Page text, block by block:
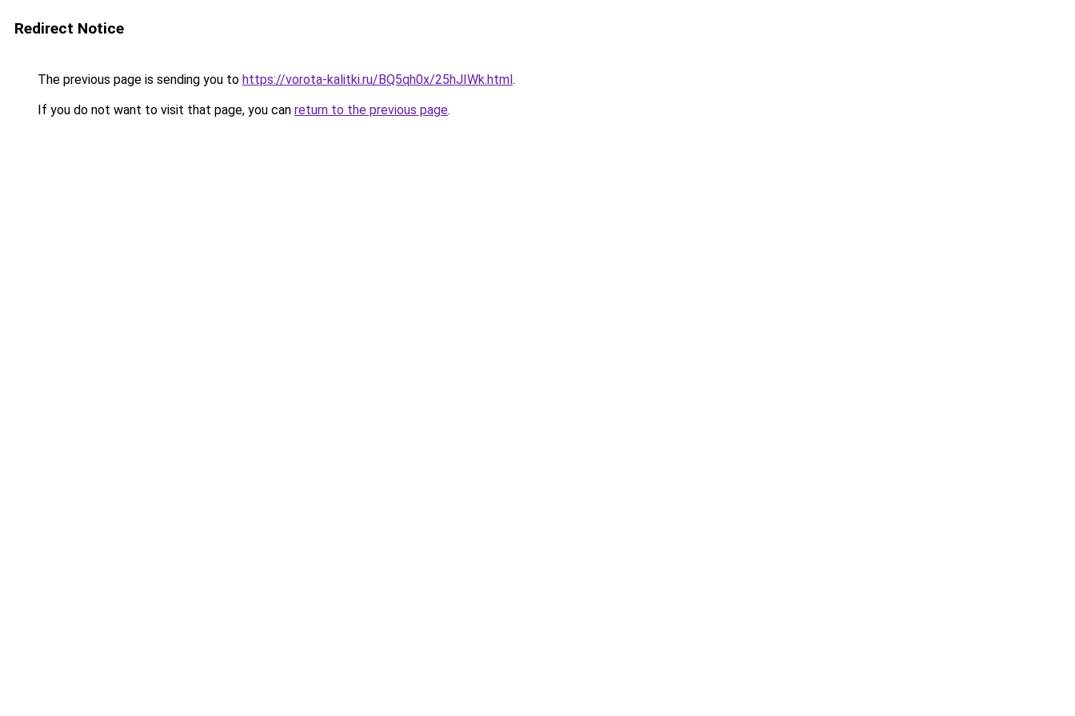
Redirect Notice
The previous page is sending you to https://vorota-kalitki.ru/BQ5qh0x/25hJIWk.html.
If you do not want to visit that page, you can return to the previous page.